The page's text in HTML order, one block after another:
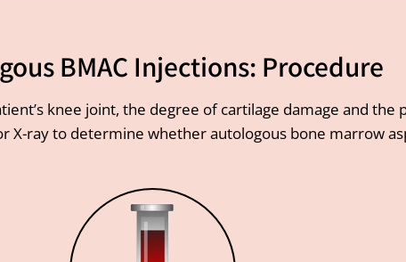
BMAC Injections: Procedure
knee joint, the degree of cartilage damage and
X-ray to determine whether autologous bone marrow